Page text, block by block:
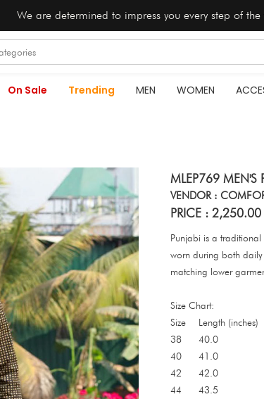
We are determined to impress you every step of the
On Sale Trending MEN WOMEN
MLEP769 MEN'S
VENDOR :
PRICE : 2,250.00
Punjabi is a
worn during both
matching lower
Size Chart:
Size
Length (inches)
38
40.0
40
41.0
42
42.0
44
43.5